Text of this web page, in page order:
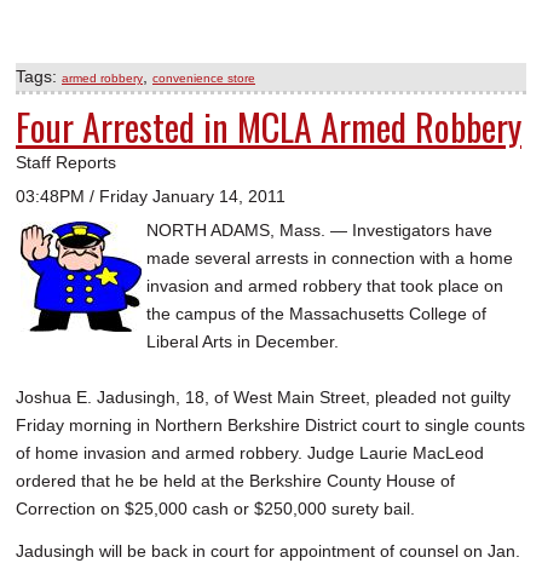
Tags: armed robbery convenience store
Four Arrested in MCLA Armed Robbery
Staff Reports
03:48PM / Friday January 14, 2011
NORTH ADAMS, Mass. — Investigators have
made several arrests in connection with a home
invasion and armed robbery that took place on
the campus of the Massachusetts College of
Liberal Arts in December.
Joshua E. Jadusingh, 18, of West Main Street, pleaded not guilty
Friday morning in Northern Berkshire District court to single counts
of home invasion and armed robbery. Judge Laurie MacLeod
ordered that he be held at the Berkshire County House of
Correction on $25,000 cash or $250,000 surety bail.
Jadusingh will be back in court for appointment of counsel on Jan.